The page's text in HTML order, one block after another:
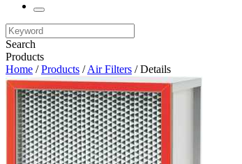
Search
Products
Home /Products /Air Filters / Details